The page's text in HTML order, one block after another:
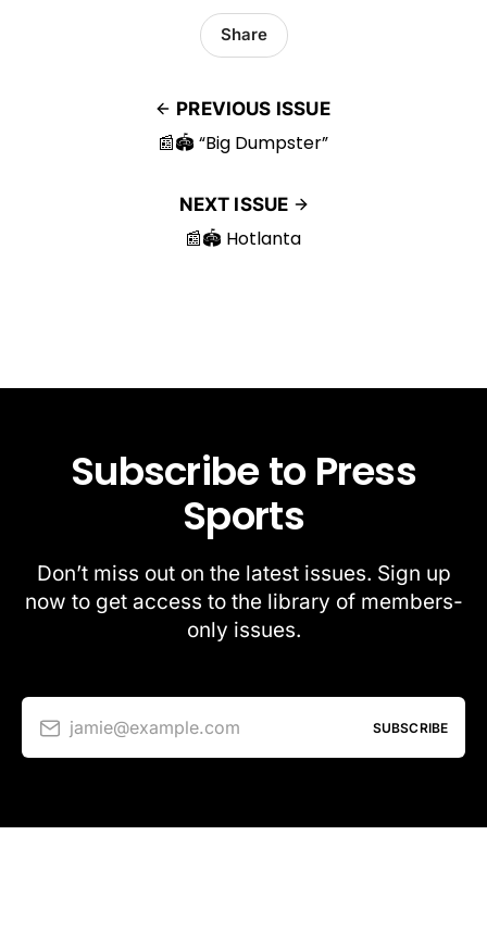
PREVIOUS ISSUE
📰🏟️ “Big Dumpster”
Share
NEXT ISSUE
📰🏟️ Hotlanta
Subscribe to Press
Sports
Don’t miss out on the latest issues. Sign up
now to get access to the library of members-
only issues.
jamie@example.com SUBSCRIBE